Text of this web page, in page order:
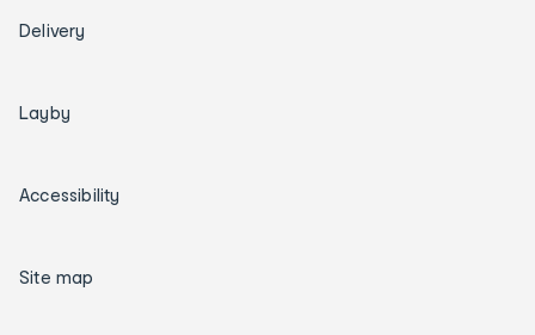
Delivery
Layby
Accessibility
Site map